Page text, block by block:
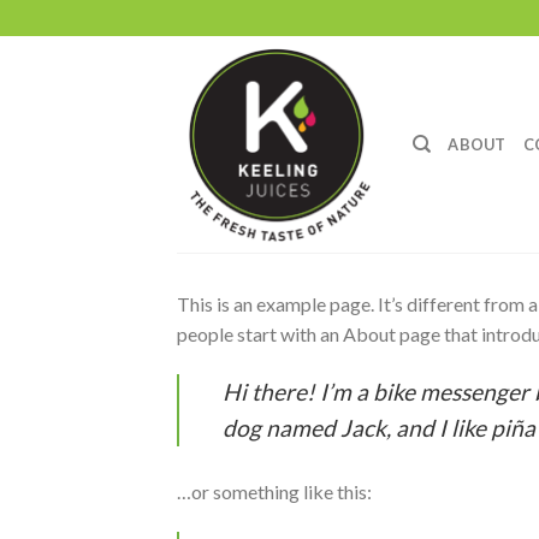
to
ABOUT
This is an example page. It’s different
people start with an About page that
Hi there! I’m a bike
dog named Jack, and I like
…or something like this: